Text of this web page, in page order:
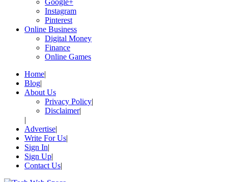
Google+
Instagram
Pinterest
Online Business
Digital Money
Finance
Online Games
Home
Blog
About Us
Privacy Policy
Disclaimer
Advertise
Write For Us
Sign In
Sign Up
Contact Us